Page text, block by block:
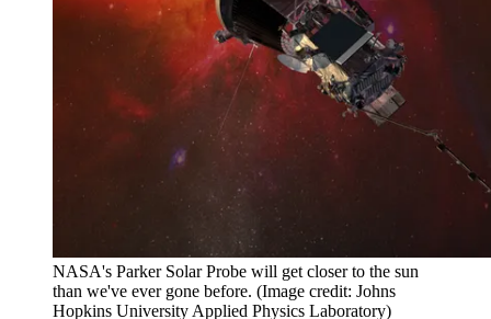
NASA's Parker Solar Probe will get closer to the sun
than we've ever gone before. (Image credit: Johns
Hopkins University Applied Physics Laboratory)